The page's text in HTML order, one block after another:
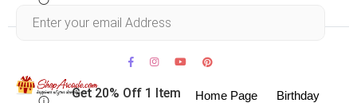
Get 20% Off 1 Item Home Page
Birthday